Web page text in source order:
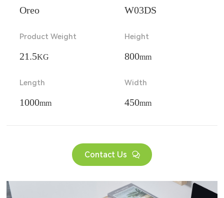
Oreo W03DS
Product Weight
21.5KG
Height
800mm
Length
1000mm
Width
450mm
Contact Us